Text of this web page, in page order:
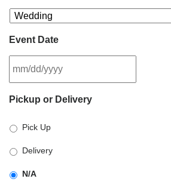
Event Date
slash
slash
YYYY
Pickup or Delivery
Pick Up
Delivery
N/A